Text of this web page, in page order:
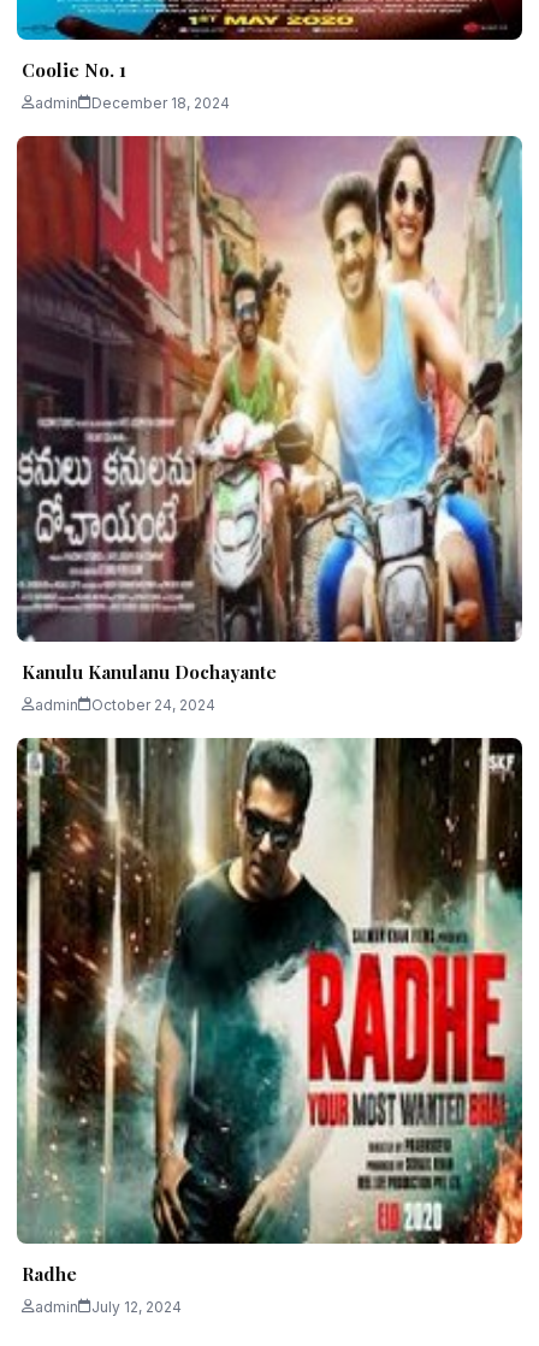
Coolie No. 1
admin December 18, 2024
Kanulu Kanulanu Dochayante
admin October 24, 2024
Radhe
admin July 12, 2024